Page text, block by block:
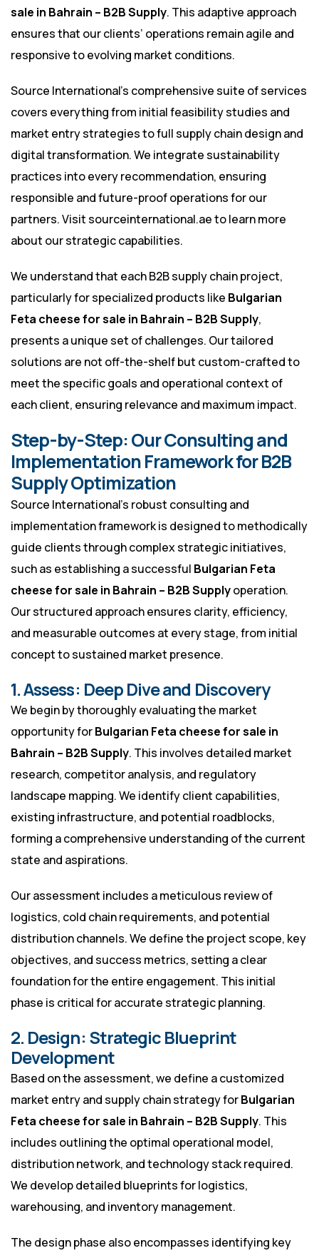
sale in Bahrain – B2B Supply. This adaptive approach
ensures that our clients’ operations remain agile and
responsive to evolving market conditions.
Source International’s comprehensive suite of services
covers everything from initial feasibility studies and
market entry strategies to full supply chain design and
digital transformation. We integrate sustainability
practices into every recommendation, ensuring
responsible and future-proof operations for our
partners. Visitsourceinternational.aeto learn more
about our strategic capabilities.
We understand that each B2B supply chain project,
particularly for specialized products like Bulgarian
Feta cheese for sale in Bahrain – B2B Supply,
presents a unique set of challenges. Our tailored
solutions are not off-the-shelf but custom-crafted to
meet the specific goals and operational context of
each client, ensuring relevance and maximum impact.
Step-by-Step: Our Consulting and
Implementation Framework for B2B
Supply Optimization
Source International’s robust consulting and
implementation framework is designed to methodically
guide clients through complex strategic initiatives,
such as establishing a successful Bulgarian Feta
cheese for sale in Bahrain – B2B Supplyoperation.
Our structured approach ensures clarity, efficiency,
and measurable outcomes at every stage, from initial
concept to sustained market presence.
1. Assess: Deep Dive and Discovery
We begin by thoroughly evaluating the market
opportunity forBulgarian Feta cheese for sale in
Bahrain – B2B Supply. This involves detailed market
research, competitor analysis, and regulatory
landscape mapping. We identify client capabilities,
existing infrastructure, and potential roadblocks,
forming a comprehensive understanding of the current
state and aspirations.
Our assessment includes a meticulous review of
logistics, cold chain requirements, and potential
distribution channels. We define the project scope, key
objectives, and success metrics, setting a clear
foundation for the entire engagement. This initial
phase is critical for accurate strategic planning.
2. Design: Strategic Blueprint
Development
Based on the assessment, we define a customized
market entry and supply chain strategy forBulgarian
Feta cheese for sale in Bahrain – B2B Supply. This
includes outlining the optimal operational model,
distribution network, and technology stack required.
We develop detailed blueprints for logistics,
warehousing, and inventory management.
The design phase also encompasses identifying key